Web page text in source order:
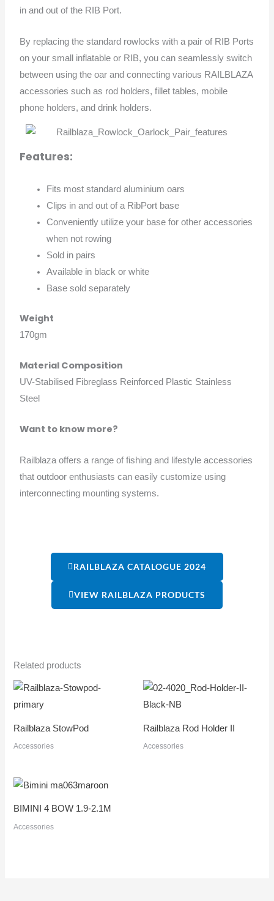
in and out of the RIB Port.
By replacing the standard rowlocks with a pair of RIB Ports
on your small inflatable or RIB, you can seamlessly switch
between using the oar and connecting various RAILBLAZA
accessories such as rod holders, fillet tables, mobile
phone holders, and drink holders.
Features:
Fits most standard aluminium oars
Clips in and out of a RibPort base
Conveniently utilize your base for other accessories
when not rowing
Sold in pairs
Available in black or white
Base sold separately
Weight
170gm
Material Composition
UV-Stabilised Fibreglass Reinforced Plastic Stainless
Steel
Want to know more?
Railblaza offers a range of fishing and lifestyle accessories
that outdoor enthusiasts can easily customize using
interconnecting mounting systems.
RAILBLAZA CATALOGUE 2024
VIEW RAILBLAZA PRODUCTS
Related products
Railblaza StowPod
Accessories
Railblaza Rod Holder II
Accessories
BIMINI 4 BOW 1.9-2.1M
Accessories